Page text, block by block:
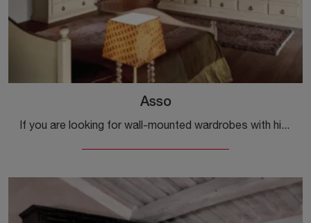
Asso
If you are looking for wall-mounted wardrobes with hinged doors, click and discover the Asso wardrobe by Tonin Casa in lacquered wood.